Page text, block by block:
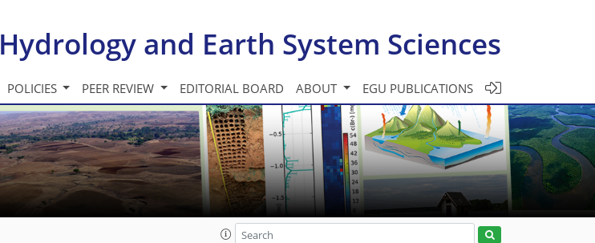
Hydrology and Earth System Sciences
POLICIES PEER REVIEW EDITORIAL BOARD ABOUT EGU PUBLICATIONS